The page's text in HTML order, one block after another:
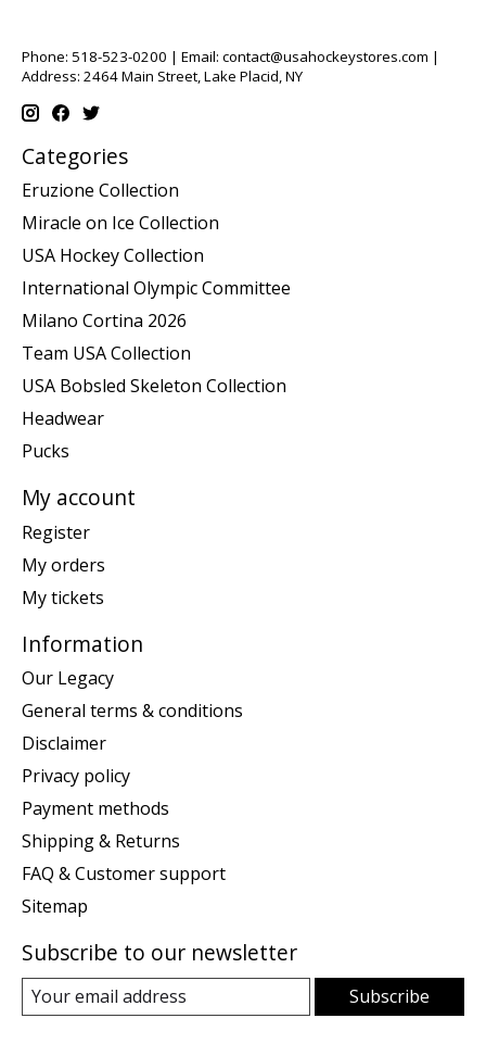
Phone: 518-523-0200 | Email: contact@usahockeystores.com |
Address: 2464 Main Street, Lake Placid, NY
Categories
Eruzione Collection
Miracle on Ice Collection
USA Hockey Collection
International Olympic Committee
Milano Cortina 2026
Team USA Collection
USA Bobsled Skeleton Collection
Headwear
Pucks
My account
Register
My orders
My tickets
Information
Our Legacy
General terms & conditions
Disclaimer
Privacy policy
Payment methods
Shipping & Returns
FAQ & Customer support
Sitemap
Subscribe to our newsletter
Subscribe